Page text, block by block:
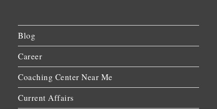
Blog
Career
Coaching Center Near Me
Current Affairs